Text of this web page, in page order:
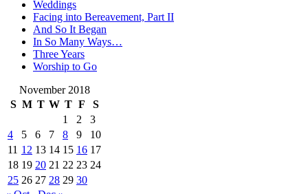
Weddings
Facing into Bereavement, Part II
And So It Began
In So Many Ways…
Three Years
Worship to Go
November 2018
S M T W T F
S
1
2
3
4
5 6 7 8 9
10
11 12 13 14 15 16 17
18 19 20 21 22 23 24
25 26 27 28 29 30